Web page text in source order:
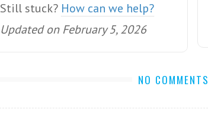
Still stuck? How can we help?
Updated on February 5, 2026
NO COMMENTS